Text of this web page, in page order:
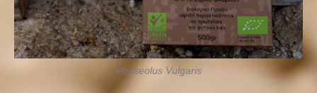
Phaseolus Vulgaris